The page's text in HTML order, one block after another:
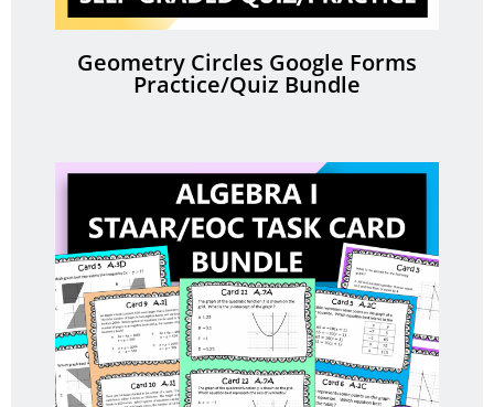
Geometry Circles Google Forms
Practice/Quiz Bundle